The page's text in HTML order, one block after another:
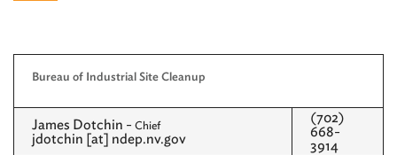
Bureau of Industrial Site Cleanup
James Dotchin - Chief
jdotchin [at] ndep.nv.gov
(702)
668-
3914